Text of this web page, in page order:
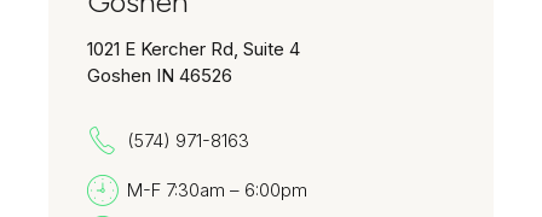
1021 E Kercher Rd, Suite 4
Goshen IN 46526
(574) 971-8163
M-F 7:30am – 6:00pm